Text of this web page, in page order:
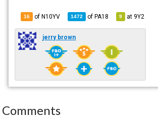
16 of N10YV 1472 ofPA18 9 at 9Y2
jerry brown
Comments